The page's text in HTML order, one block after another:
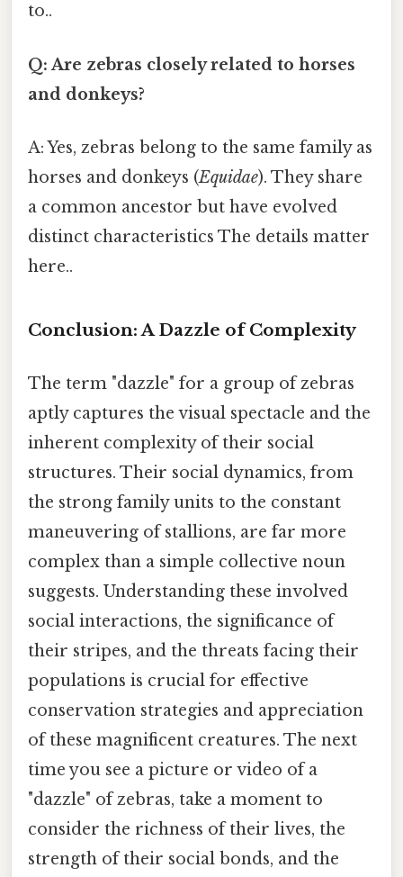
to..
Q: Are zebras closely related to horses
and donkeys?
A: Yes, zebras belong to the same family as
horses and donkeys (Equidae). They share
a common ancestor but have evolved
distinct characteristics The details matter
here..
Conclusion: A Dazzle of Complexity
The term "dazzle" for a group of zebras
aptly captures the visual spectacle and the
inherent complexity of their social
structures. Their social dynamics, from
the strong family units to the constant
maneuvering of stallions, are far more
complex than a simple collective noun
suggests. Understanding these involved
social interactions, the significance of
their stripes, and the threats facing their
populations is crucial for effective
conservation strategies and appreciation
of these magnificent creatures. The next
time you see a picture or video of a
"dazzle" of zebras, take a moment to
consider the richness of their lives, the
strength of their social bonds, and the